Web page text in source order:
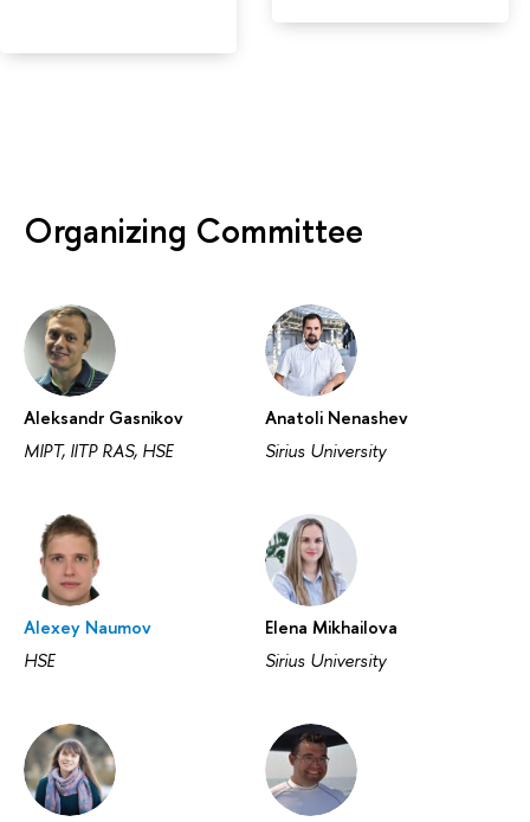
Organizing Committee
Aleksandr Gasnikov
MIPT, IITP RAS, HSE
Anatoli Nenashev
Sirius University
Alexey Naumov
HSE
Elena Mikhailova
Sirius University